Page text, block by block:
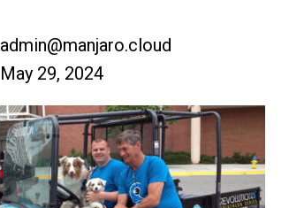
admin@manjaro.cloud
May 29, 2024